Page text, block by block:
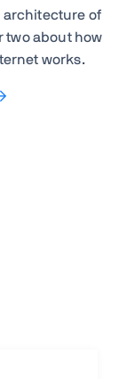
architecture of
two about how
works.